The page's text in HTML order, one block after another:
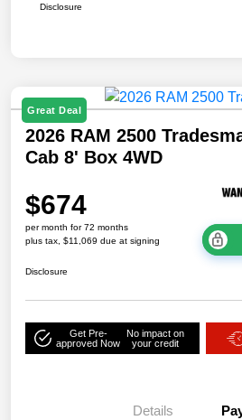
Disclosure
Great Deal
2026 RAM 2500
Cab 8' Box 4WD
$674
per month for 72 months
plus tax, $11,069 due at signing
Disclosure
Get Pre-
approved Now
No impact on
your credit
Details